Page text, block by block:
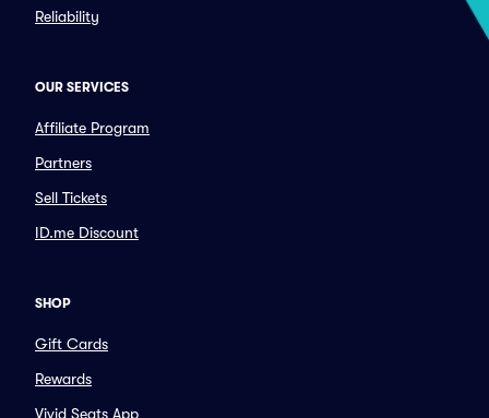
Reliability
OUR SERVICES
Affiliate Program
Partners
Sell Tickets
ID.me Discount
SHOP
Gift Cards
Rewards
Vivid Seats App